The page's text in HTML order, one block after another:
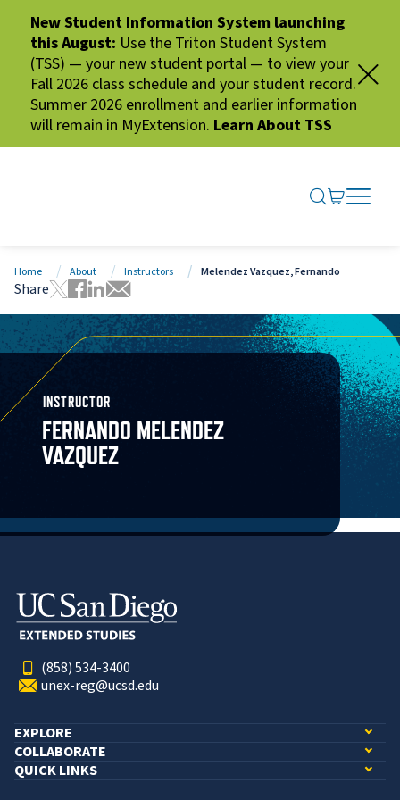
New Student Information System launching
this August: Use the Triton Student System
(TSS) — your new student portal — to view your
Fall 2026 class schedule and your student record.
Summer 2026 enrollment and earlier information
will remain in MyExtension. Learn About TSS
SEARCH
GO TO
OPEN
CLOSE
Home About Instructors Melendez Vazquez, Fernando
Share
Tweet this page
Share this page on Facebook
Share this page via LinkedIn
Share this page via Email
INSTRUCTOR
FERNANDO MELENDEZ
VAZQUEZ
(858) 534-3400
unex-reg@ucsd.edu
EXPLORE
COLLABORATE
QUICK LINKS